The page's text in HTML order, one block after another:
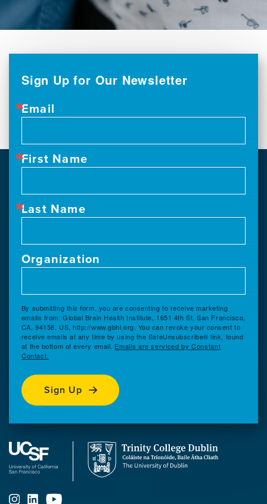
Sign Up for Our Newsletter
Email
First Name
Last Name
Organization
By submitting this form, you are consenting to receive marketing
emails from: Global Brain Health Institute, 1651 4th St, San Francisco,
CA, 94158, US, http://www.gbhi.org. You can revoke your consent to
receive emails at any time by using the SafeUnsubscribe® link, found
at the bottom of every email. Emails are serviced by Constant
Contact.
Sign Up